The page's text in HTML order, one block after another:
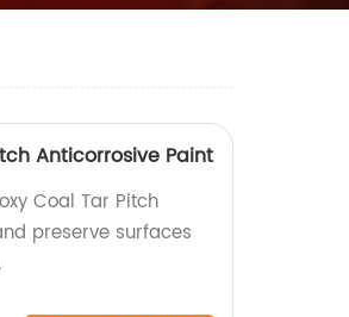
Anticorrosive Paint
Coal Tar Pitch
preserve surfaces